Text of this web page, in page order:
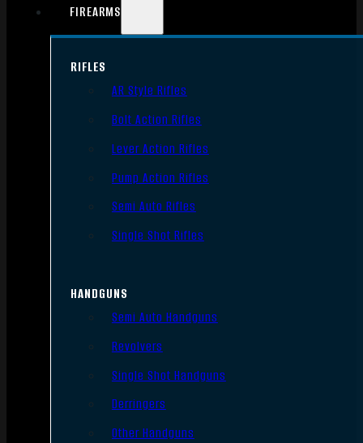
FIREARMS
RIFLES
AR Style Rifles
Bolt Action Rifles
Lever Action Rifles
Pump Action Rifles
Semi Auto Rifles
Single Shot Rifles
HANDGUNS
Semi Auto Handguns
Revolvers
Single Shot Handguns
Derringers
Other Handguns